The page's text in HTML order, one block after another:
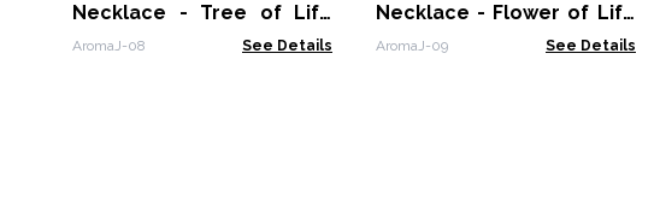
Necklace - Tree of Life
30mm
AromaJ-08 See Details
Necklace - Flower of Life
30mm
AromaJ-09 See Details